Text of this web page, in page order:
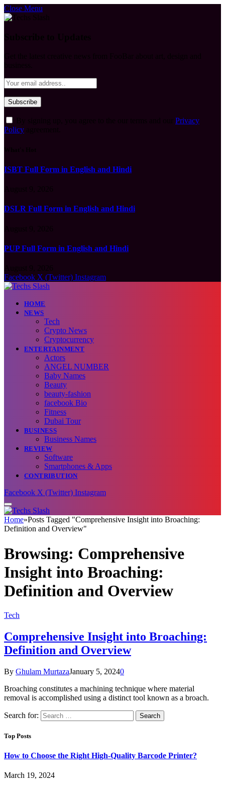
Close Menu
Privacy
Policy
ISBT Full Form in English and Hindi
DSLR Full Form in English and Hindi
PUP Full Form in English and Hindi
Facebook X (Twitter) Instagram
HOME
NEWS
Tech
Crypto News
Cryptocurrency
ENTERTAINMENT
Actors
ANGEL NUMBER
Baby Names
Beauty
beauty-fashion
facebook Bio
Fitness
Dubai Tour
BUSINESS
Business Names
REVIEW
Software
Smartphones & Apps
CONTRIBUTION
Facebook X (Twitter) Instagram
Home»Posts Tagged "Comprehensive Insight into Broaching:
Definition and Overview"
Browsing: Comprehensive
Insight into Broaching:
Definition and Overview
Tech
Comprehensive Insight into Broaching:
Definition and Overview
By Ghulam MurtazaJanuary 5, 20240
Broaching constitutes a machining technique where material
removal is accomplished using a distinct tool known as a broach.
Search for:
Top Posts
How to Choose the Right High-Quality Barcode Printer?
March 19, 2024